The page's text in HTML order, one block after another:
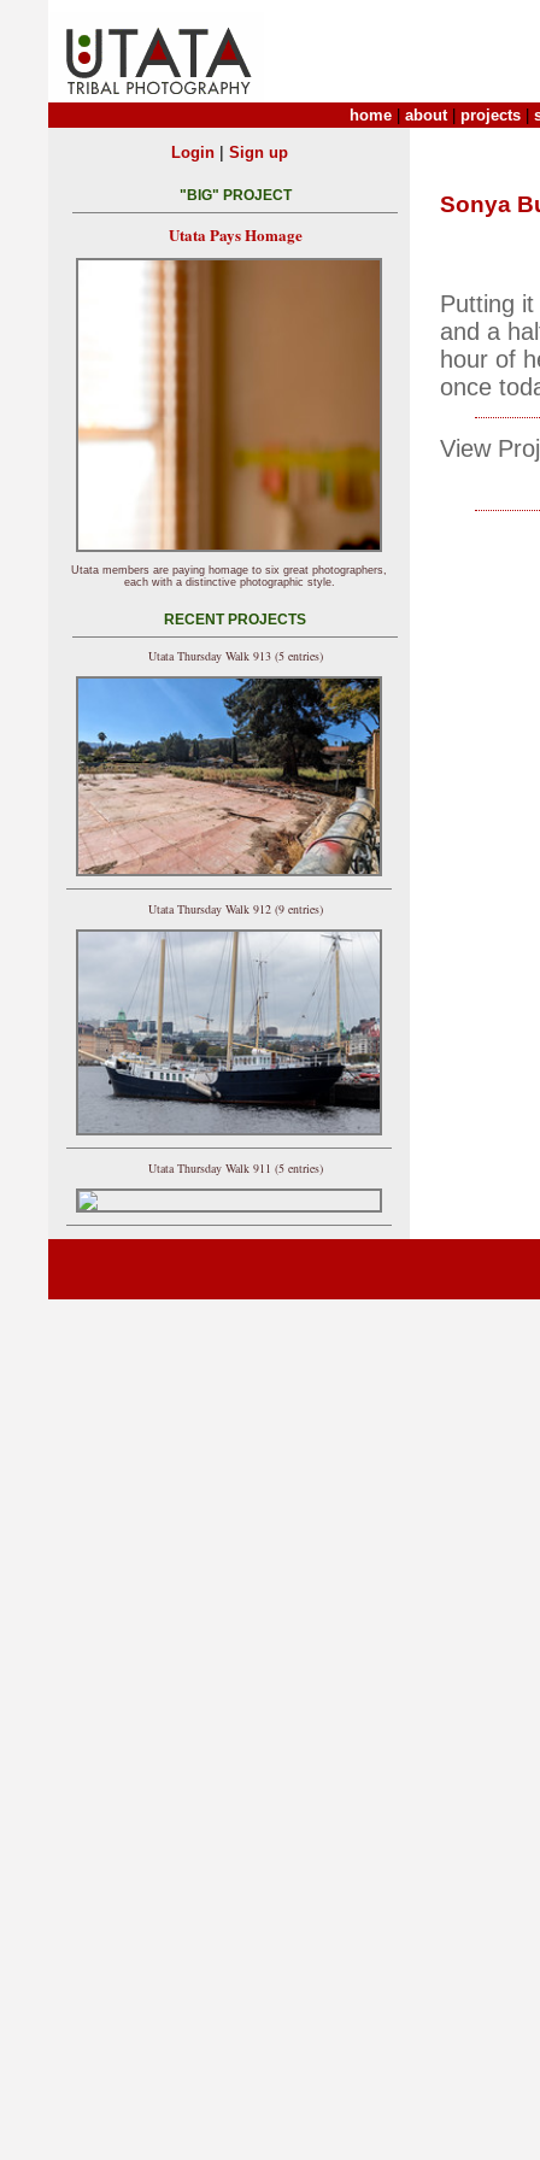
home about| projects
Sonya
Putting
and a
hour of
once
View
Login| Sign up
"BIG" PROJECT
Utata Pays Homage
Utata members are paying homage to six great photographers,
each with a distinctive photographic style.
RECENT PROJECTS
Utata Thursday Walk 913 (5 entries)
Utata Thursday Walk 912 (9 entries)
Utata Thursday Walk 911 (5 entries)